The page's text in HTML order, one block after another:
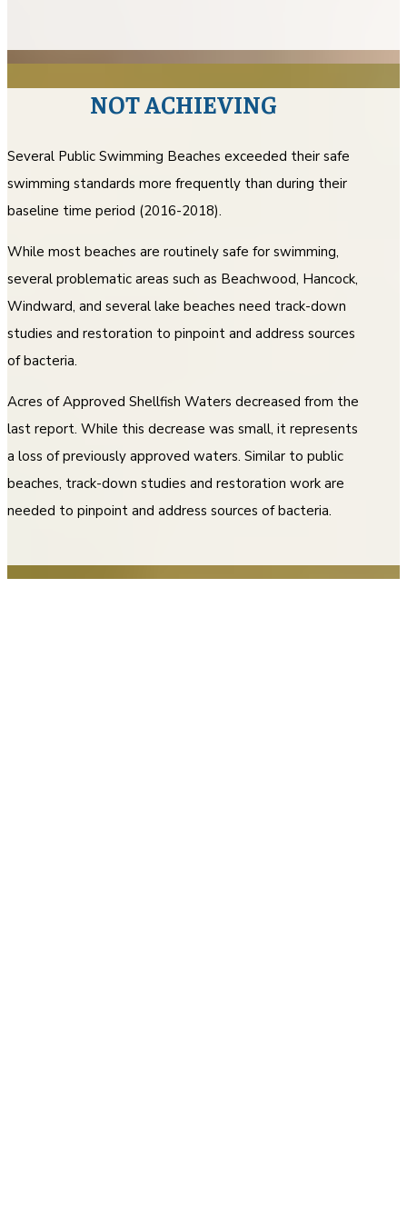
NOT ACHIEVING
Several Public Swimming Beaches exceeded their safe
swimming standards more frequently than during their
baseline time period (2016-2018).
While most beaches are routinely safe for swimming,
several problematic areas such as Beachwood, Hancock,
Windward, and several lake beaches need track-down
studies and restoration to pinpoint and address sources
of bacteria.
Acres of Approved Shellfish Waters decreased from the
last report. While this decrease was small, it represents
a loss of previously approved waters. Similar to public
beaches, track-down studies and restoration work are
needed to pinpoint and address sources of bacteria.